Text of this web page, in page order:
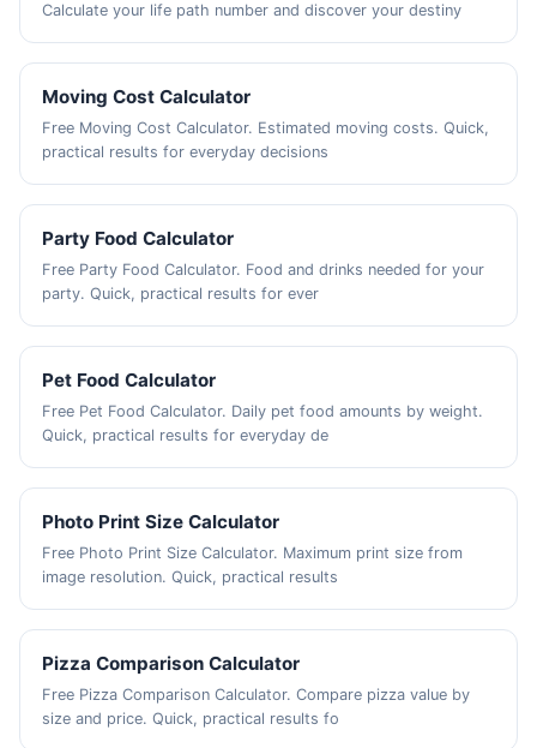
Calculate your life path number and discover your destiny
Moving Cost Calculator
Free Moving Cost Calculator. Estimated moving costs. Quick,
practical results for everyday decisions
Party Food Calculator
Free Party Food Calculator. Food and drinks needed for your
party. Quick, practical results for ever
Pet Food Calculator
Free Pet Food Calculator. Daily pet food amounts by weight.
Quick, practical results for everyday de
Photo Print Size Calculator
Free Photo Print Size Calculator. Maximum print size from
image resolution. Quick, practical results
Pizza Comparison Calculator
Free Pizza Comparison Calculator. Compare pizza value by
size and price. Quick, practical results fo